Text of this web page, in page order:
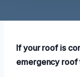
If your roof is
emergency roof